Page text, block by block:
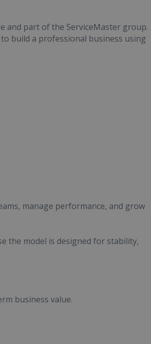
and part of the ServiceMaster group.
build a professional business using
manage performance, and grow
the model is designed for stability,
business value.